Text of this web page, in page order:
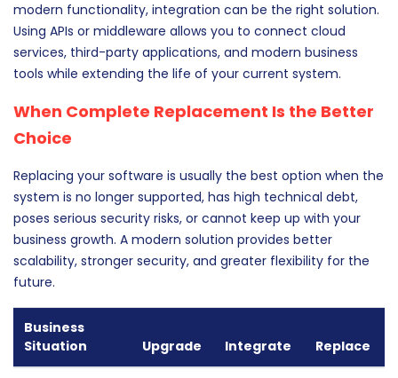
modern functionality, integration can be the right solution.
Using APIs or middleware allows you to connect cloud
services, third-party applications, and modern business
tools while extending the life of your current system.
When Complete Replacement Is the Better
Choice
Replacing your software is usually the best option when the
system is no longer supported, has high technical debt,
poses serious security risks, or cannot keep up with your
business growth. A modern solution provides better
scalability, stronger security, and greater flexibility for the
future.
Business
Situation
Upgrade Integrate Replace